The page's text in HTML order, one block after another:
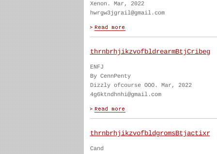
Xenon. Mar, 2022
hwrgw3jgrail@gmail.com
thrnbrhjikzvofbldrearmBtjCribeg
ENFJ
By CennPenty
Dizzly ofcourse OOO. Mar, 2022
4g6ktndhnhi@gmail.com
thrnbrhjikzvofbldgromsBtjactixr
Cand